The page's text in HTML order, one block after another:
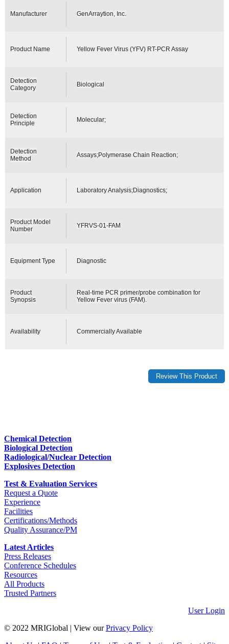
Manufacturer GenArraytion, Inc.
Product Name Yellow Fever Virus (YFV) RT-PCR Assay
Detection
Category
Biological
Detection
Principle
Molecular;
Detection
Method
Assays;Polymerase Chain Reaction;
Application Laboratory Analysis;Diagnostics;
Product Model
Number
YFRVS-01-FAM
Equipment Type Diagnostic
Product
Synopsis
Real-time PCR primer/probe combination for
Yellow Fever virus (FAM).
Availability Commercially Available
Chemical Detection
Biological Detection
Radiological/Nuclear Detection
Explosives Detection
Test & Evaluation Services
Request a Quote
Experience
Facilities
Certifications/Methods
Quality Assurance/PM
Latest Articles
Press Releases
Conference Schedules
Resources
All Products
Trusted Partners
User Login
© 2022 MRIGlobal
View ourPrivacy Policy